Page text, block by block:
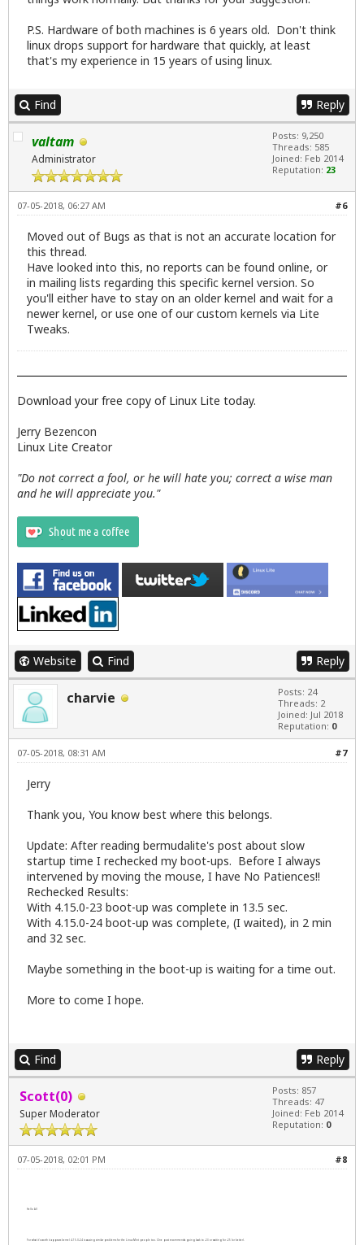
P.S. Hardware of both machines is 6 years old. Don't think
linux drops support for hardware that quickly, at least
that's my experience in 15 years of using linux.
Find Reply
valtam
Administrator
Posts: 9,250
Threads: 585
Joined: Feb 2014
Reputation: 23
#6
07-05-2018, 06:27 AM
Moved out of Bugs as that is not an accurate location for
this thread.
Have looked into this, no reports can be found online, or
in mailing lists regarding this specific kernel version. So
you'll either have to stay on an older kernel and wait for a
newer kernel, or use one of our custom kernels via Lite
Tweaks.
Download your free copy of Linux Lite today.
Jerry Bezencon
Linux Lite Creator
"Do not correct a fool, or he will hate you; correct a wise man
and he will appreciate you."
Website Find Reply
charvie
Posts: 24
Threads: 2
Joined: Jul 2018
Reputation: 0
#7
07-05-2018, 08:31 AM
Jerry
Thank you, You know best where this belongs.
Update: After reading bermudalite's post about slow
startup time I rechecked my boot-ups. Before I always
intervened by moving the mouse, I have No Patiences!!
Rechecked Results:
With 4.15.0-23 boot-up was complete in 13.5 sec.
With 4.15.0-24 boot-up was complete, (I waited), in 2 min
and 32 sec.
Maybe something in the boot-up is waiting for a time out.
More to come I hope.
Find Reply
Scott(0)
Super Moderator
Posts: 857
Threads: 47
Joined: Feb 2014
Reputation: 0
#8
07-05-2018, 02:01 PM
Hello All
For what it's worth it appears kernel 4.15.0-24 is causing similar problems for the Linux Mint people too. One post recommends going back to -23 or waiting for -25 (or better).